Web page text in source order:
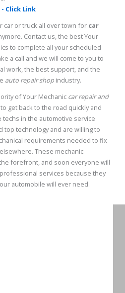
Click Link
car or truck all over town for car
Contact us, the best Your
to complete all your scheduled
a call and we will come to you to
work, the best support, and the
auto repair shop industry.
of Your Mechanic car repair and
get back to the road quickly and
in the automotive service
top technology and are willing to
requirements needed to fix
These mechanic
forefront, and soon everyone will
services because they
automobile will ever need.